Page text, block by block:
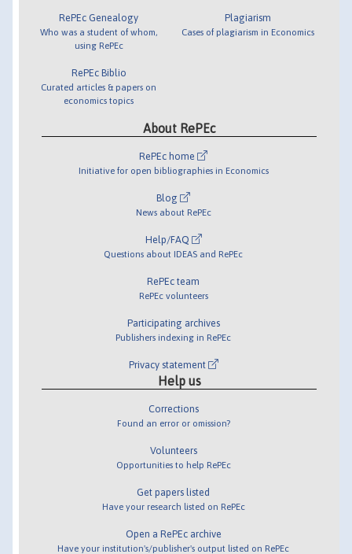
RePEc Genealogy
Who was a student of whom,
using RePEc
RePEc Biblio
Curated articles & papers on
economics topics
Plagiarism
Cases of plagiarism in Economics
About RePEc
RePEc home
Initiative for open bibliographies in Economics
Blog
News about RePEc
Help/FAQ
Questions about IDEAS and RePEc
RePEc team
RePEc volunteers
Participating archives
Publishers indexing in RePEc
Privacy statement
Help us
Corrections
Found an error or omission?
Volunteers
Opportunities to help RePEc
Get papers listed
Have your research listed on RePEc
Open a RePEc archive
Have your institution's/publisher's output listed on RePEc